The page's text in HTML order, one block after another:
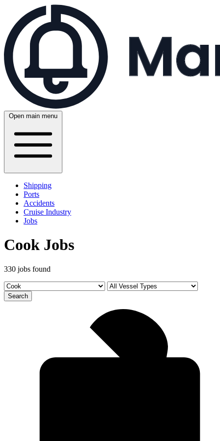
Open main menu
Shipping
Ports
Accidents
Cruise Industry
Jobs
Cook Jobs
330 jobs found
Search